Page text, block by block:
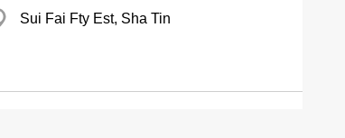
Sui Fai Fty Est, Sha Tin